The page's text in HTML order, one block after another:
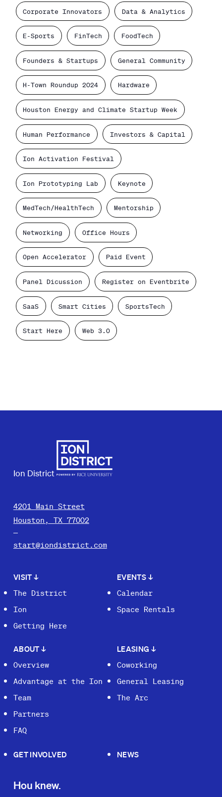
Corporate Innovators Data & Analytics
E-Sports FinTech FoodTech
Founders & Startups General Community
H-Town Roundup 2024 Hardware
Houston Energy and Climate Startup Week
Human Performance Investors & Capital
Ion Activation Festival
Ion Prototyping Lab Keynote
MedTech/HealthTech Mentorship
Networking Office Hours
Open Accelerator Paid Event
Panel Dicussion Register on Eventbrite
SaaS Smart Cities SportsTech
Start Here Web 3.0
Ion District
4201 Main Street
Houston, TX 77002
start@iondistrict.com
VISIT↓
The District
Ion
Getting Here
EVENTS ↓
Calendar
Space Rentals
ABOUT↓
Overview
Advantage at the Ion
Team
Partners
FAQ
LEASING ↓
Coworking
General Leasing
The Arc
GET INVOLVED NEWS
Hou knew.